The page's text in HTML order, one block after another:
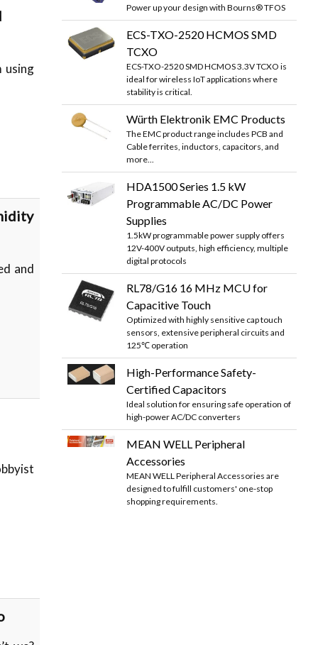
using
and
Power up your design with Bourns® TFOS
ECS-TXO-2520 HCMOS SMD
TCXO
ECS-TXO-2520 SMD HCMOS 3.3V TCXO is
ideal for wireless IoT applications where
stability is critical.
Würth Elektronik EMC Products
The EMC product range includes PCB and
Cable ferrites, inductors, capacitors, and
more...
HDA1500 Series 1.5 kW
Programmable AC/DC Power
Supplies
1.5kW programmable power supply offers
12V-400V outputs, high efficiency, multiple
digital protocols
RL78/G16 16 MHz MCU for
Capacitive Touch
Optimized with highly sensitive cap touch
sensors, extensive peripheral circuits and
125℃ operation
High-Performance Safety-
Certified Capacitors
Ideal solution for ensuring safe operation of
high-power AC/DC converters
MEAN WELL Peripheral
Accessories
MEAN WELL Peripheral Accessories are
designed to fulfill customers' one-stop
shopping requirements.